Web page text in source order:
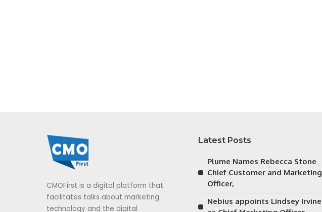
CMOFirst is a digital platform that
facilitates talks about marketing
technology and the digital
Latest Posts
Plume Names Rebecca Stone
Chief Customer and Marketing
Officer,
Nebius appoints Lindsey Irvine